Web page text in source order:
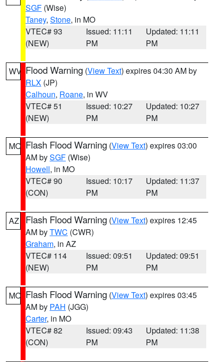
SGF (Wise)
Taney, Stone, in MO
VTEC# 93
(NEW)
Issued: 11:11
PM
Updated: 11:11
PM
WV Flood Warning (View Text) expires 04:30 AM by
RLX (JP)
Calhoun, Roane, in WV
VTEC# 51
(NEW)
Issued: 10:27
PM
Updated: 10:27
PM
MO Flash Flood Warning (View Text) expires 03:00
AM bySGF (Wise)
Howell, in MO
VTEC# 90
(CON)
Issued: 10:17
PM
Updated: 11:37
PM
AZ Flash Flood Warning (View Text) expires 12:45
AM byTWC (CWR)
Graham, in AZ
VTEC# 114
(NEW)
Issued: 09:51
PM
Updated: 09:51
PM
MO Flash Flood Warning (View Text) expires 03:45
AM by PAH (JGG)
Carter, in MO
VTEC# 82
(CON)
Issued: 09:43
PM
Updated: 11:38
PM